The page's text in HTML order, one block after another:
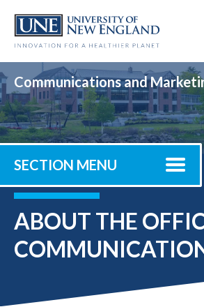
main
Communications and
SECTION MENU
ABOUT THE